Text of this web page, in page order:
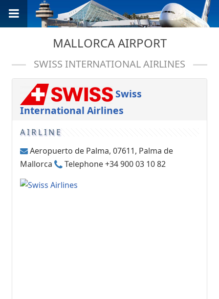
MALLORCA AIRPORT
SWISS INTERNATIONAL AIRLINES
Swiss
International Airlines
AIRLINE
Aeropuerto de Palma, 07611, Palma de
Mallorca
Telephone +34 900 03 10 82